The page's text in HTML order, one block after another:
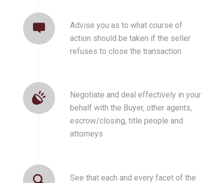
Advise you as to what course of
action should be taken if the seller
refuses to close the transaction
Negotiate and deal effectively in your
behalf with the Buyer, other agents,
escrow/closing, title people and
attorneys
See that each and every facet of the